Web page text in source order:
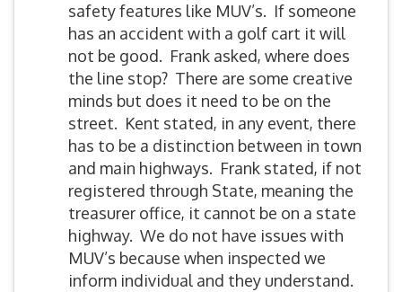
safety features like MUV’s. If someone
has an accident with a golf cart it will
not be good. Frank asked, where does
the line stop? There are some creative
minds but does it need to be on the
street. Kent stated, in any event, there
has to be a distinction between in town
and main highways. Frank stated, if not
registered through State, meaning the
treasurer office, it cannot be on a state
highway. We do not have issues with
MUV’s because when inspected we
inform individual and they understand.